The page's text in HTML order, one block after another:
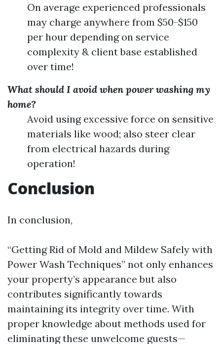
On average experienced professionals
may charge anywhere from $50-$150
per hour depending on service
complexity & client base established
over time!
What should I avoid when power washing my
home?
Avoid using excessive force on sensitive
materials like wood; also steer clear
from electrical hazards during
operation!
Conclusion
In conclusion,
“Getting Rid of Mold and Mildew Safely with
Power Wash Techniques” not only enhances
your property’s appearance but also
contributes significantly towards
maintaining its integrity over time. With
proper knowledge about methods used for
eliminating these unwelcome guests—